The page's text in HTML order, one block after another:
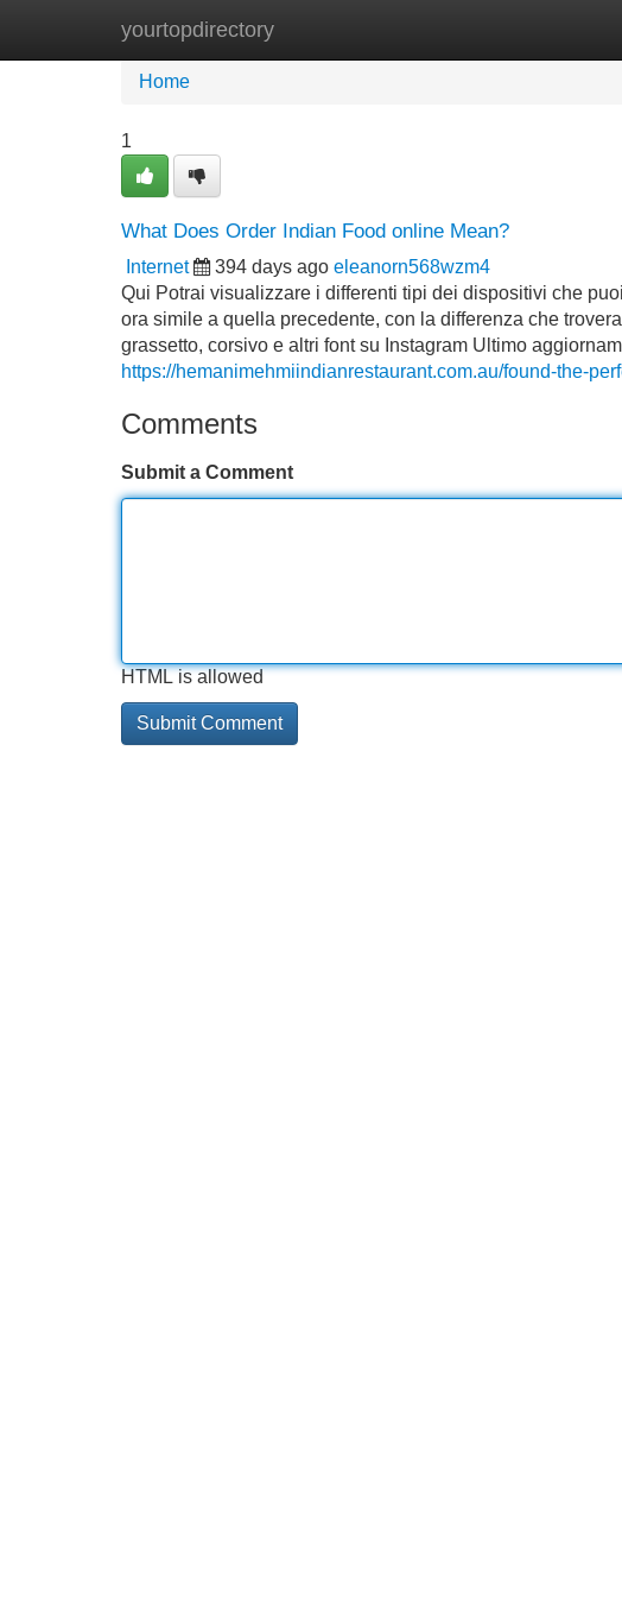
yourtopdirectory
Home New Site Listings
Home
1
What Does Order Indian Food online Mean?
Internet 394 days ago eleanorn568wzm4
Qui Potrai visualizzare i differenti tipi dei dispositivi che
ora simile a quella precedente, con la differenza che
grassetto, corsivo e altri font su Instagram Ultimo
https://hemanimehmiindianrestaurant.com.au/found-the-
Comments
Submit a Comment
HTML is allowed